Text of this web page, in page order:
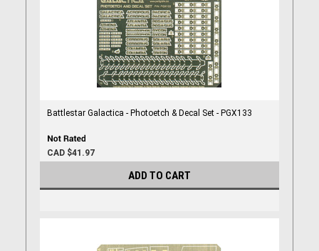
Battlestar Galactica - Photoetch & Decal Set - PGX133
CAD $41.97
ADD TO CART